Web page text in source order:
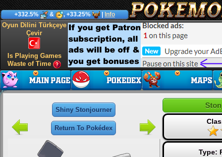
+332.5% & , +33.25% Info
Oyun Dilini Türkçeye
Çevir
Is Playing Games
Waste of Time
Shiny Stonjourner
Return To Pokédex
Type: